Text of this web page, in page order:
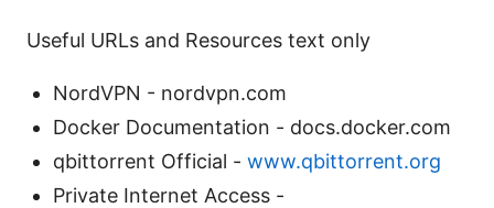
Useful URLs and Resources text only
NordVPN - nordvpn.com
Docker Documentation - docs.docker.com
qbittorrent Official - www.qbittorrent.org
Private Internet Access -